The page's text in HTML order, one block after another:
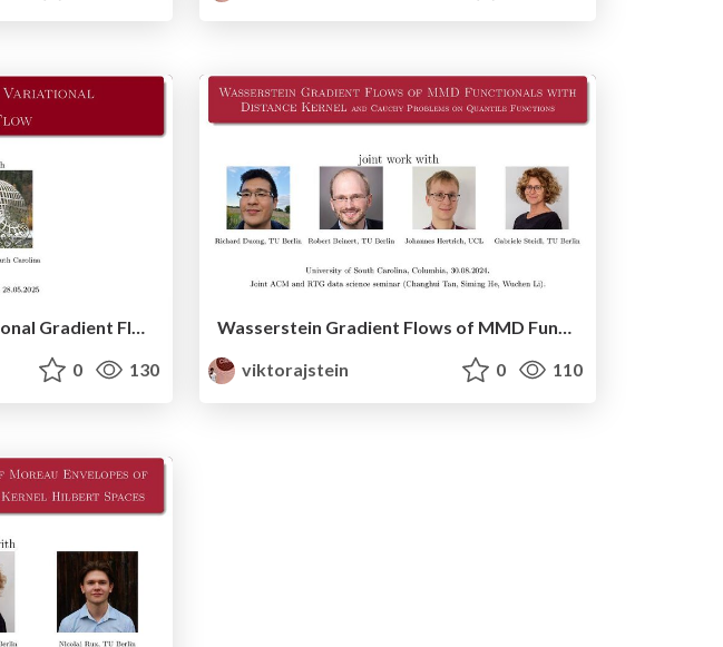
Accelerated Stein Variational Gradient Flow
0 130
Wasserstein Gradient Flows of MMD Functionals with Distance Kernel and Cauchy Problems on Quantile Functions
viktorajstein
0 110